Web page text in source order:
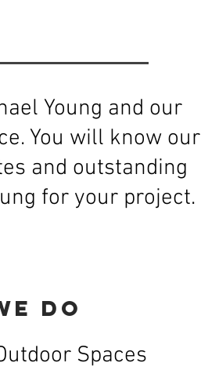
Young and our
You will know our
and outstanding
for your project.
do
Spaces